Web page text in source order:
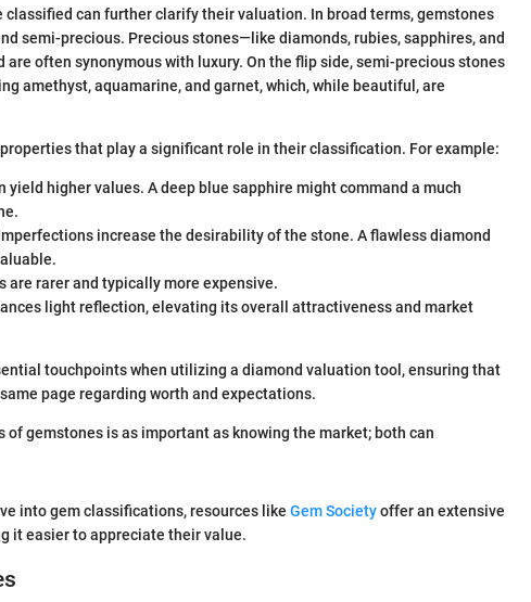
classified can further clarify their valuation. In broad terms, gemstones
semi-precious. Precious stones—like diamonds, rubies, sapphires, and
often synonymous with luxury. On the flip side, semi-precious stones
amethyst, aquamarine, and garnet, which, while beautiful, are
that play a significant role in their classification. For example:
yield higher values. A deep blue sapphire might command a much
increase the desirability of the stone. A flawless diamond
are rarer and typically more expensive.
light reflection, elevating its overall attractiveness and market
touchpoints when utilizing a diamond valuation tool, ensuring that
page regarding worth and expectations.
gemstones is as important as knowing the market; both can
into gem classifications, resources like Gem Societyoffer an extensive
it easier to appreciate their value.